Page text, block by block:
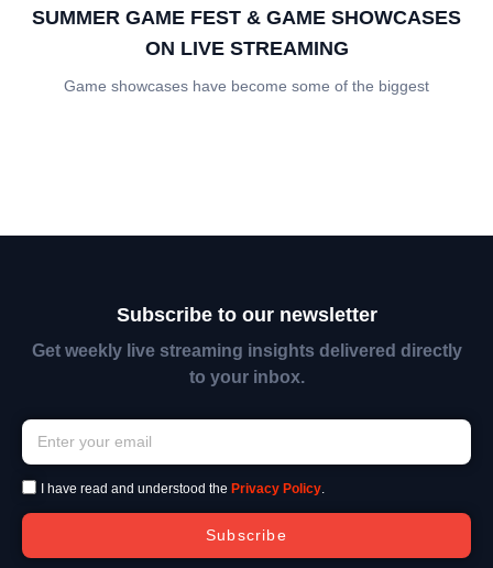
SUMMER GAME FEST & GAME SHOWCASES
ON LIVE STREAMING
Game showcases have become some of the biggest
Subscribe to our newsletter
Get weekly live streaming insights delivered directly
to your inbox.
I have read and understood the Privacy Policy.
Subscribe